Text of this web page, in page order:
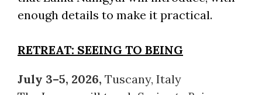
enough details to make it practical.
RETREAT: SEEING TO BEING
July 3–5, 2026, Tuscany, Italy